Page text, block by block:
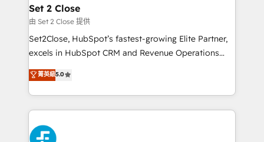
Empiezas a ver resultados antes de que termine el
mes. 🏆 HubSpot Partner of the Year 2022, máximo
reconocimiento del ecosistema. Elite Solutions
Partner, el nivel más alto. +700 clientes
Hospital ABC, Hogares Unión, Yves Rocher,
MacStore, Café Britt, Bella Piel, confiaron en
respuestas para empezar. Te ayudamos a identificar
Set 2 Close
由 Set 2 Close 提供
Set2Close, HubSpot’s fastest-growing Elite Partner,
excels in HubSpot CRM and Revenue Operations
(RevOps) services to boost B2B sales and growth.
As a top HubSpot Elite Partner, we specialize in
custom HubSpot CRM solutions. Our experts design,
implement, and optimize systems to enhance user
experience, functionality, and adoption across sales,
marketing, and service teams. From setup to
菁英級5.0